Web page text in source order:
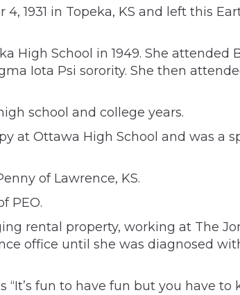
1931 in Topeka, KS and left this
High School in 1949. She attended
Iota Psi sorority. She then
school and college years.
at Ottawa High School and was a
of Lawrence, KS.
PEO.
rental property, working at The
office until she was diagnosed
“It’s fun to have fun but you have